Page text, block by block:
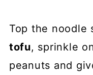
Top the
tofu, sprinkle
peanuts and